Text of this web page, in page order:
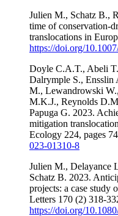
Julien M., Schatz B.,
time of conservation-
translocations in
https://doi.org/
Doyle C.A.T., Abeli
Dalrymple S., Ensslin
M., Lewandrowski
M.K.J., Reynolds
Papuga G. 2023.
mitigation
Ecology 224, pages
023-01310-8
Julien M., Delayance
Schatz B. 2023.
projects: a case study
Letters 170 (2) 318-
https://doi.org/